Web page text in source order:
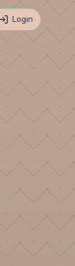
Login